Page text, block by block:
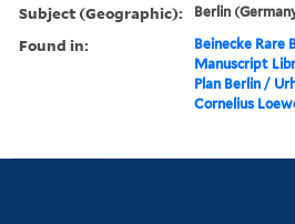
Subject (Geographic): Berlin
Found in:
Beinecke Rare
Manuscript
Plan Berlin /
Cornelius